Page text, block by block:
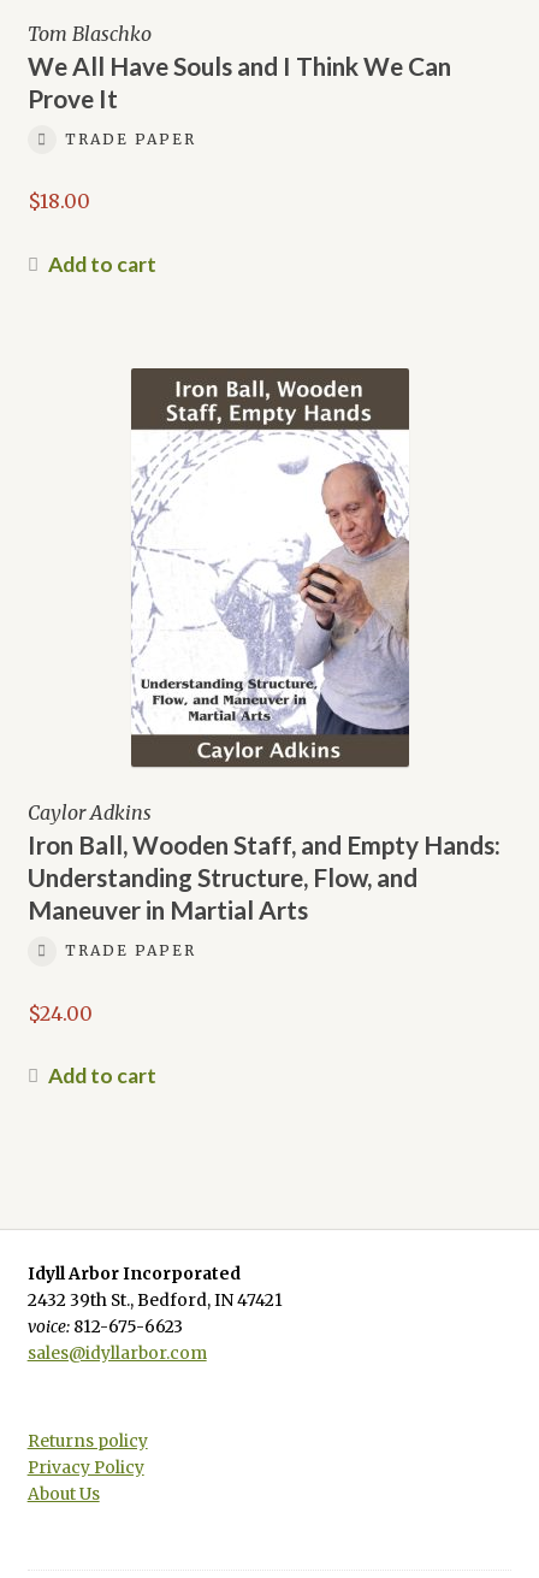
Tom Blaschko
We All Have Souls and I Think We Can
Prove It
TRADE PAPER
$18.00
Add to cart
Caylor Adkins
Iron Ball, Wooden Staff, and Empty Hands:
Understanding Structure, Flow, and
Maneuver in Martial Arts
TRADE PAPER
$24.00
Add to cart
Idyll Arbor Incorporated
2432 39th St., Bedford, IN 47421
voice:812-675-6623
sales@idyllarbor.com
Returns policy
Privacy Policy
About Us